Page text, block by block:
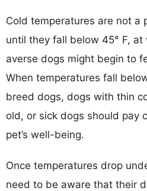
Cold temperatures are not a
until they fall below 45° F,
averse dogs might begin to
When temperatures fall
breed dogs, dogs with thin
old, or sick dogs should pay
pet’s well-being.
Once temperatures drop
need to be aware that their